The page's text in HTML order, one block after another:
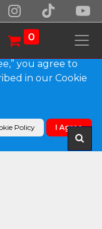
0
Style (Paint
our site work.
non-essential
and analyze
you agree to
in our Cookie
Policy I Agree